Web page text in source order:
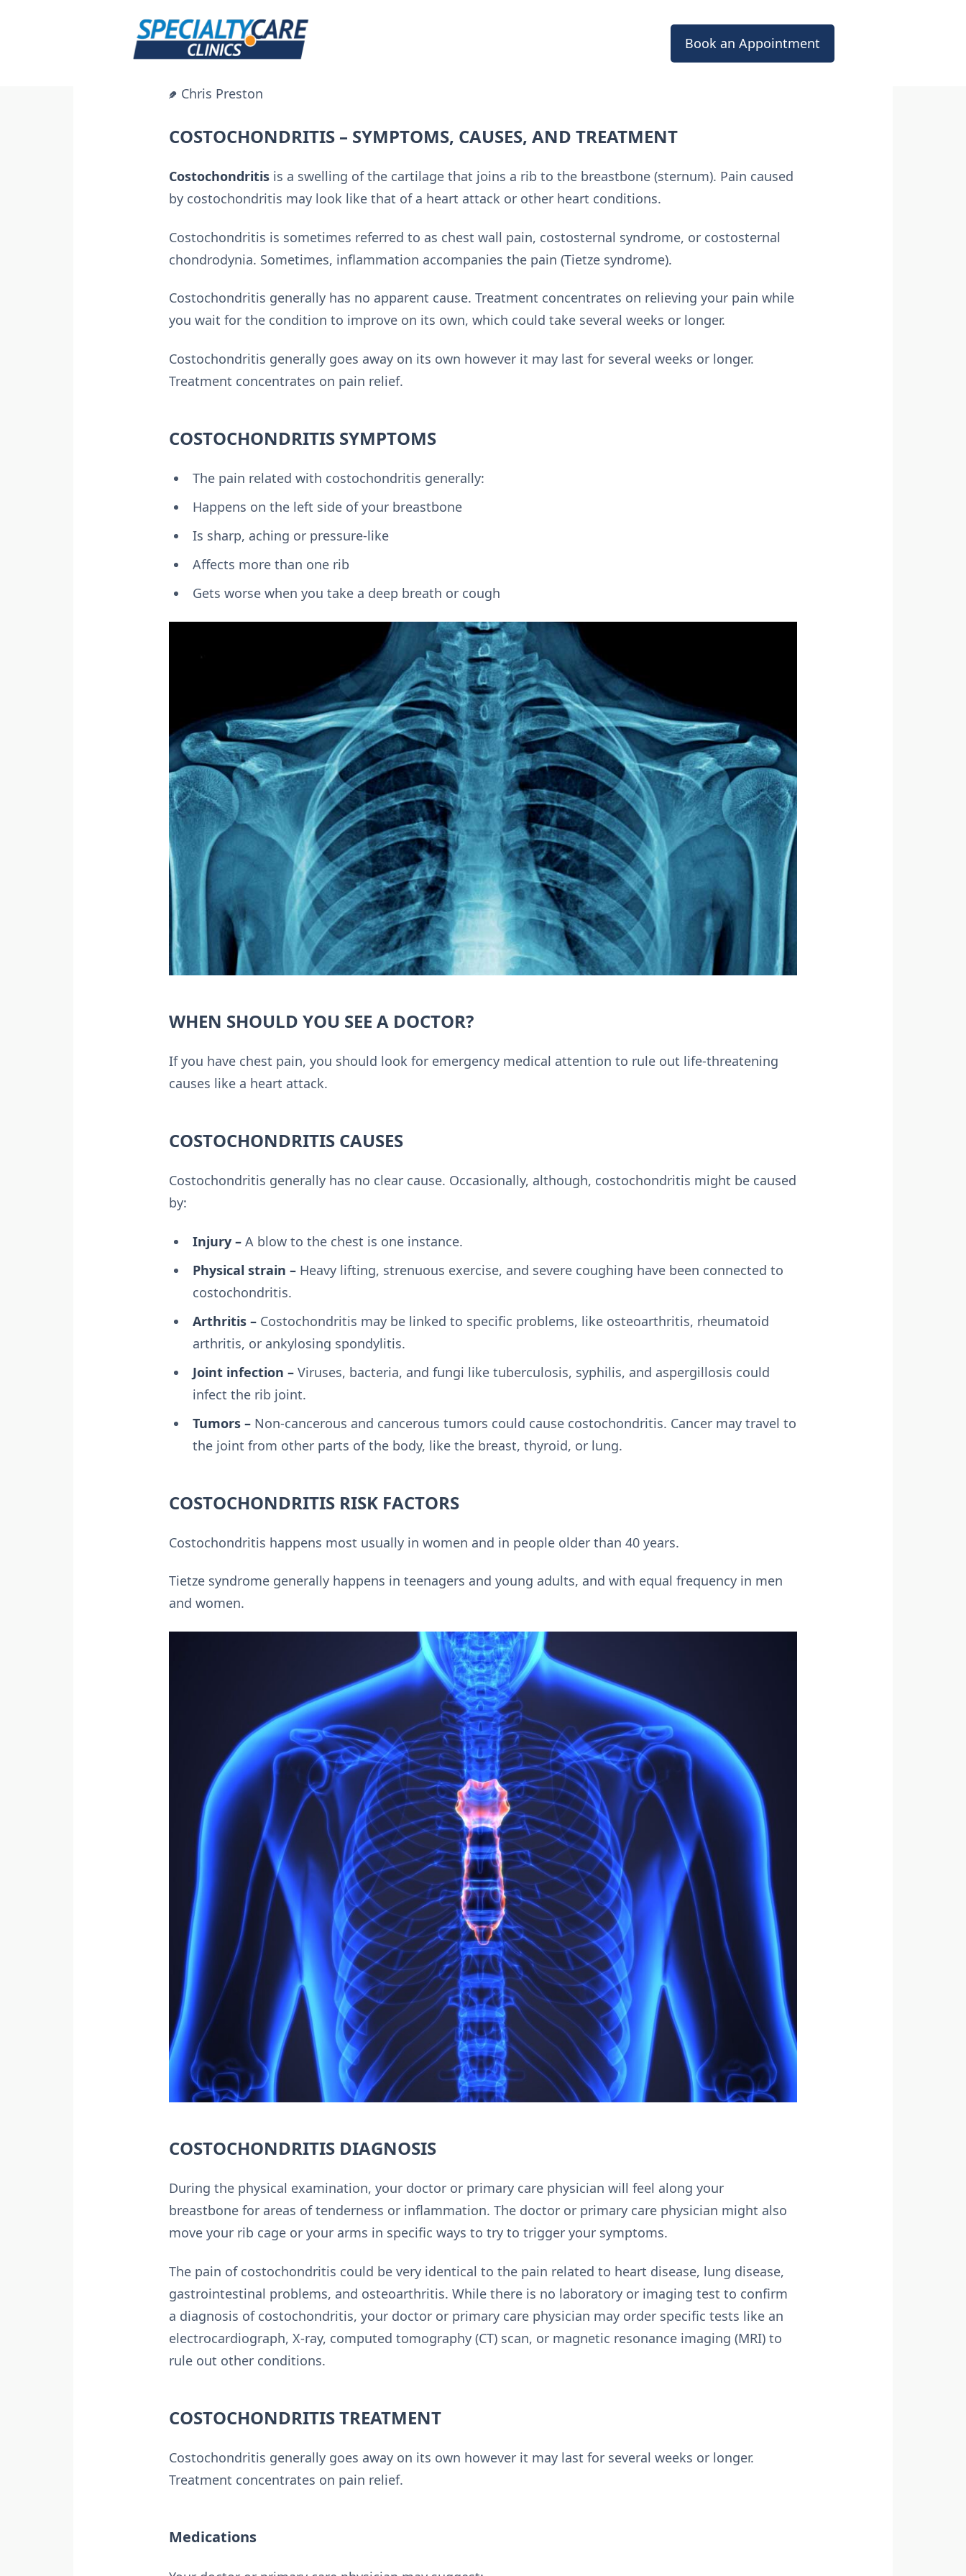
Book an Appointment
Chris Preston
COSTOCHONDRITIS – SYMPTOMS, CAUSES, AND TREATMENT
Costochondritis is a swelling of the cartilage that joins a rib to the breastbone (sternum). Pain caused
by costochondritis may look like that of a heart attack or other heart conditions.
Costochondritis is sometimes referred to as chest wall pain, costosternal syndrome, or costosternal
chondrodynia. Sometimes, inflammation accompanies the pain (Tietze syndrome).
Costochondritis generally has no apparent cause. Treatment concentrates on relieving your pain while
you wait for the condition to improve on its own, which could take several weeks or longer.
Costochondritis generally goes away on its own however it may last for several weeks or longer.
Treatment concentrates on pain relief.
COSTOCHONDRITIS SYMPTOMS
The pain related with costochondritis generally:
Happens on the left side of your breastbone
Is sharp, aching or pressure-like
Affects more than one rib
Gets worse when you take a deep breath or cough
WHEN SHOULD YOU SEE A DOCTOR?
If you have chest pain, you should look for emergency medical attention to rule out life-threatening
causes like a heart attack.
COSTOCHONDRITIS CAUSES
Costochondritis generally has no clear cause. Occasionally, although, costochondritis might be caused
by:
Injury –A blow to the chest is one instance.
Physical strain –Heavy lifting, strenuous exercise, and severe coughing have been connected to
costochondritis.
Arthritis –Costochondritis may be linked to specific problems, like osteoarthritis, rheumatoid
arthritis, or ankylosing spondylitis.
Joint infection –Viruses, bacteria, and fungi like tuberculosis, syphilis, and aspergillosis could
infect the rib joint.
Tumors –Non-cancerous and cancerous tumors could cause costochondritis. Cancer may travel to
the joint from other parts of the body, like the breast, thyroid, or lung.
COSTOCHONDRITIS RISK FACTORS
Costochondritis happens most usually in women and in people older than 40 years.
Tietze syndrome generally happens in teenagers and young adults, and with equal frequency in men
and women.
COSTOCHONDRITIS DIAGNOSIS
During the physical examination, your doctor or primary care physician will feel along your
breastbone for areas of tenderness or inflammation. The doctor or primary care physician might also
move your rib cage or your arms in specific ways to try to trigger your symptoms.
The pain of costochondritis could be very identical to the pain related to heart disease, lung disease,
gastrointestinal problems, and osteoarthritis. While there is no laboratory or imaging test to confirm
a diagnosis of costochondritis, your doctor or primary care physician may order specific tests like an
electrocardiograph, X-ray, computed tomography (CT) scan, or magnetic resonance imaging (MRI) to
rule out other conditions.
COSTOCHONDRITIS TREATMENT
Costochondritis generally goes away on its own however it may last for several weeks or longer.
Treatment concentrates on pain relief.
Medications